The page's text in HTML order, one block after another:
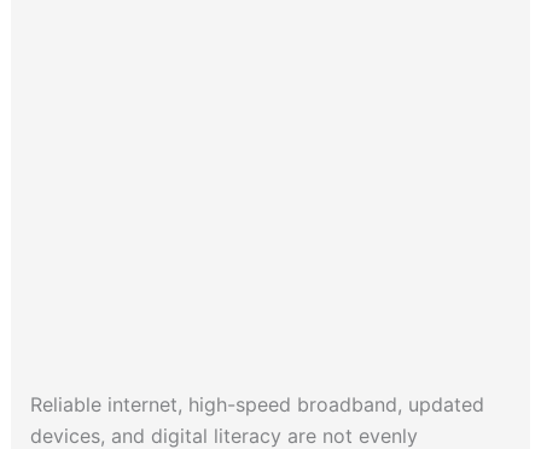
Reliable internet, high-speed broadband, updated
devices, and digital literacy are not evenly